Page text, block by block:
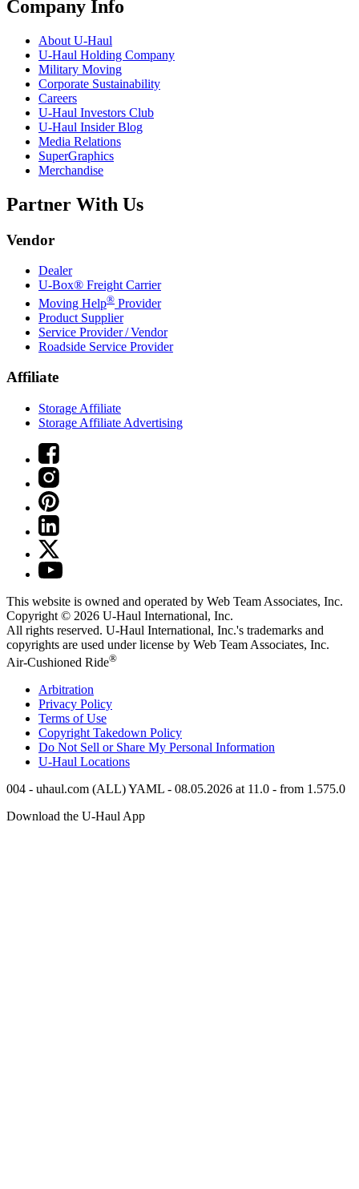
Company Info
About U-Haul
U-Haul Holding Company
Military Moving
Corporate Sustainability
Careers
U-Haul Investors Club
U-Haul Insider Blog
Media Relations
SuperGraphics
Merchandise
Partner With Us
Vendor
Dealer
U-Box® Freight Carrier
Moving Help® Provider
Product Supplier
Service Provider / Vendor
Roadside Service Provider
Affiliate
Storage Affiliate
Storage Affiliate Advertising
This website is owned and operated by Web Team Associates, Inc.
Copyright © 2026 U-Haul International, Inc.
All rights reserved. U-Haul International, Inc.'s trademarks and
copyrights are used under license by Web Team Associates, Inc.
Air-Cushioned Ride®
Arbitration
Privacy Policy
Terms of Use
Copyright Takedown Policy
Do Not Sell or Share My Personal Information
U-Haul Locations
004 - uhaul.com (ALL) YAML - 08.05.2026 at 11.0 - from 1.575.0
Download the U-Haul App